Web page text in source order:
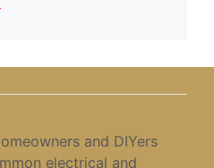
and DIYers
electrical and